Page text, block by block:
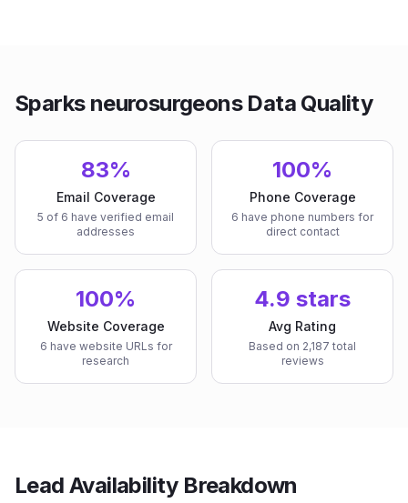
Sparks neurosurgeons Data Quality
83%
Email Coverage
5 of 6 have verified email
addresses
100%
Phone Coverage
6 have phone numbers for
direct contact
100%
Website Coverage
6 have website URLs for
research
4.9 stars
Avg Rating
Based on 2,187 total
reviews
Lead Availability Breakdown